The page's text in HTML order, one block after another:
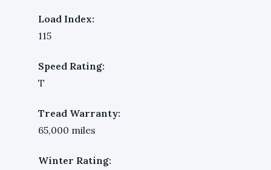
Load Index:
115
Speed Rating:
T
Tread Warranty:
65,000 miles
Winter Rating: